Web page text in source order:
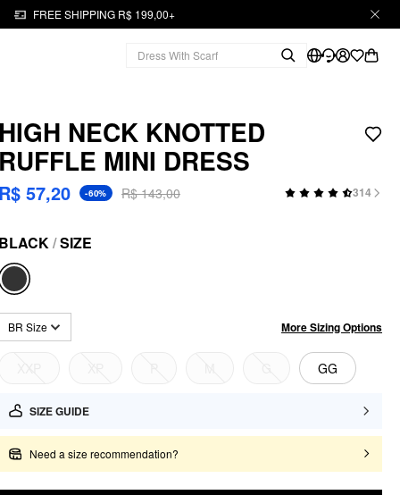
FREE SHIPPING R$ 199,00+
HIGH NECK KNOTTED
RUFFLE MINI DRESS
R$ 57,20 -60% R$ 143,00 314
BLACK/SIZE
BR Size More Sizing Options
GG
SIZE GUIDE
Need a size recommendation?